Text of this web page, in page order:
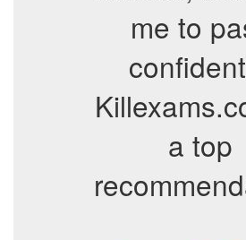
me to
a top